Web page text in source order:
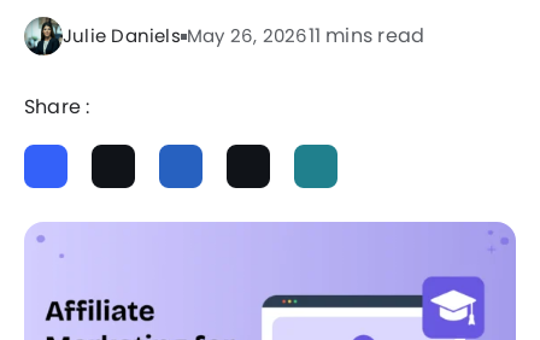
Julie Daniels May 26, 202611 mins read
Share :